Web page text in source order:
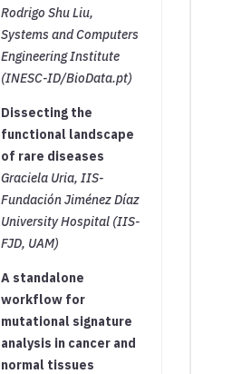
Rodrigo Shu Liu,
Systems and Computers
Engineering Institute
(INESC-ID/BioData.pt)
Dissecting the
functional landscape
of rare diseases
Graciela Uria, IIS-
Fundación Jiménez Díaz
University Hospital (IIS-
FJD, UAM)
A standalone
workflow for
mutational signature
analysis in cancer and
normal tissues